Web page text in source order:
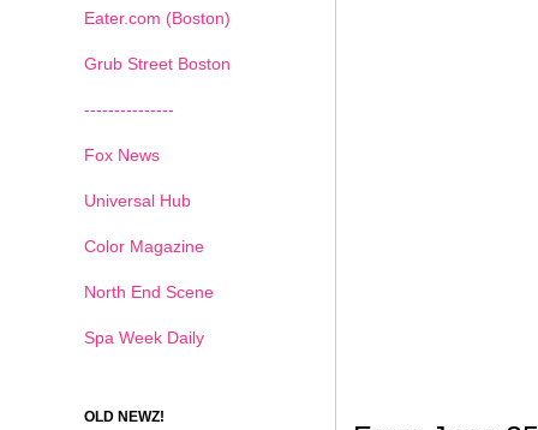
Eater.com (Boston)
Grub Street Boston
---------------
Fox News
Universal Hub
Color Magazine
North End Scene
Spa Week Daily
OLD NEWZ!